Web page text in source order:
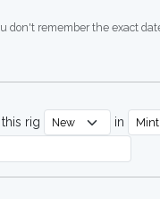
don't remember the exact
rig in